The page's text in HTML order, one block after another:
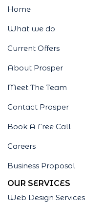
Home
What we do
Current Offers
About Prosper
Meet The Team
Contact Prosper
Book A Free Call
Careers
Business Proposal
OUR SERVICES
Web Design Services